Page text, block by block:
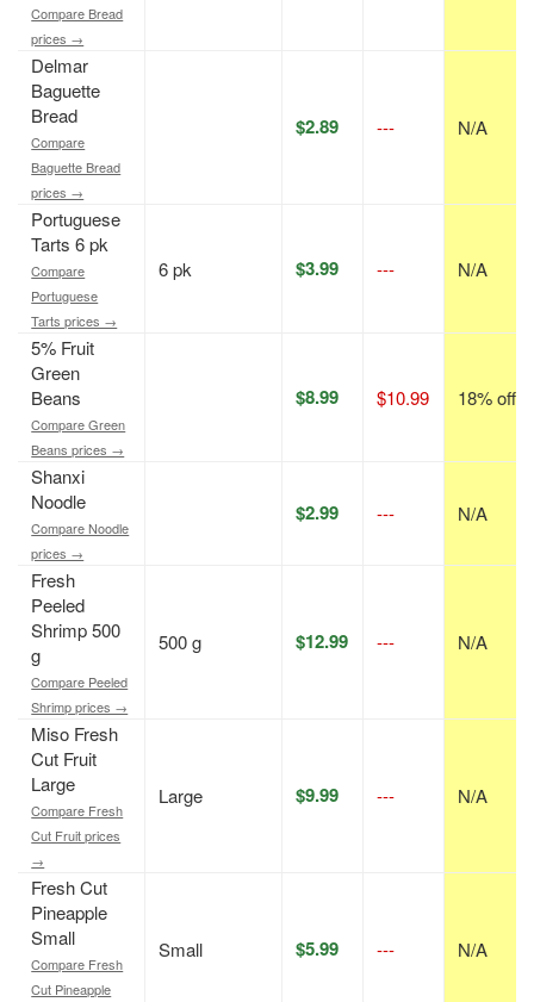
Compare Bread
prices →
Delmar
Baguette
Bread
Compare
Baguette Bread
prices →
$2.89 --- N/A
Portuguese
Tarts 6 pk
Compare
Portuguese
Tarts prices →
6 pk $3.99 --- N/A
5% Fruit
Green
Beans
Compare Green
Beans prices →
$8.99 $10.99 18% off
Shanxi
Noodle
Compare Noodle
prices →
$2.99 --- N/A
Fresh
Peeled
Shrimp 500
g
Compare Peeled
Shrimp prices →
500 g $12.99 --- N/A
Miso Fresh
Cut Fruit
Large
Compare Fresh
Cut Fruit prices
→
Large $9.99 --- N/A
Fresh Cut
Pineapple
Small
Compare Fresh
Cut Pineapple
Small $5.99 --- N/A